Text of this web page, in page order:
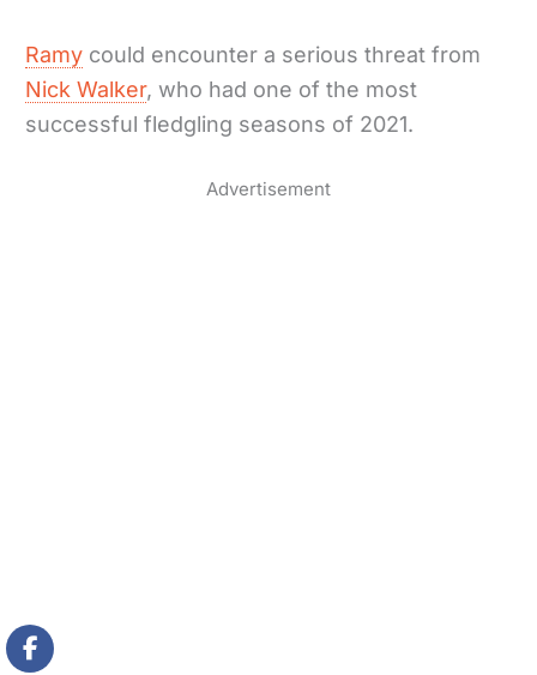
Ramy could encounter a serious threat from
Nick Walker, who had one of the most
successful fledgling seasons of 2021.
Advertisement